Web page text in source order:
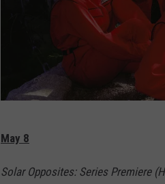
p
a
May 8
Solar Opposites: Series Premiere